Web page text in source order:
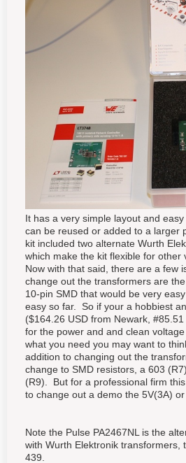
It has a very simple layout and
can be reused or added to a larger
kit included two alternate Wurth
which make the kit flexible for other
Now with that said, there are a few
change out the transformers are
10-pin SMD that would be very
easy so far. So if your a hobbiest
($164.26 USD from Newark,
for the power and and clean
what you need you may want to
addition to changing out the
change to SMD resistors, a 603
(R9). But for a professional firm
to change out a demo the 5V(3A) or
Note the Pulse PA2467NL is the
with Wurth Elektronik transformers,
439.